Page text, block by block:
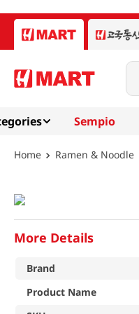
Sempio
Ramen & Noodle
More Details
Brand
Product Name